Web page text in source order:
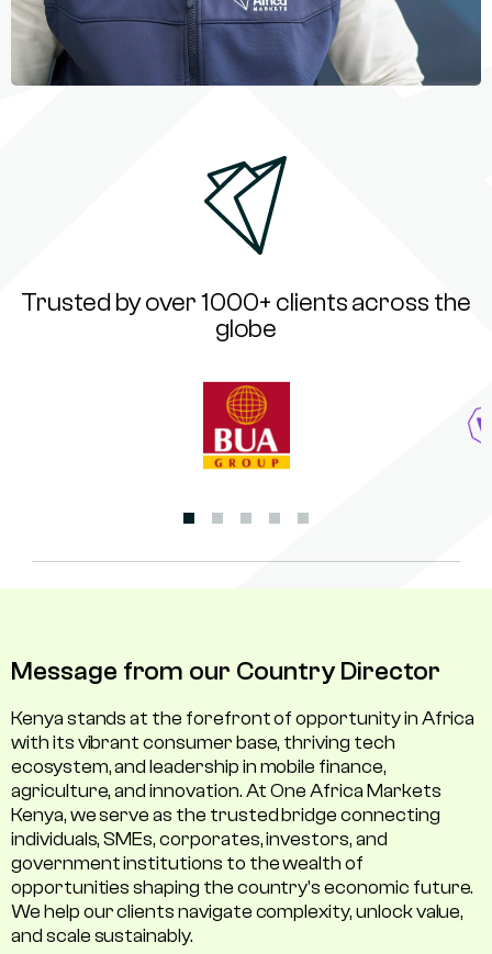
Trusted by over 1000+ clients across the
globe
Message from our Country Director
Kenya stands at the forefront of opportunity in Africa
with its vibrant consumer base, thriving tech
ecosystem, and leadership in mobile finance,
agriculture, and innovation. At One Africa Markets
Kenya, we serve as the trusted bridge connecting
individuals, SMEs, corporates, investors, and
government institutions to the wealth of
opportunities shaping the country's economic future.
We help our clients navigate complexity, unlock value,
and scale sustainably.